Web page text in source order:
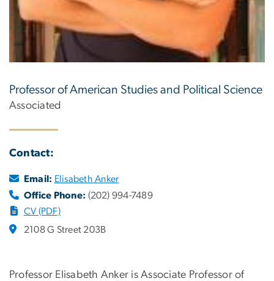
Professor of American Studies and Political Science
Associated
Contact:
Email: Elisabeth Anker
Office Phone: (202) 994-7489
CV (PDF)
2108 G Street 203B
Professor Elisabeth Anker is Associate Professor of